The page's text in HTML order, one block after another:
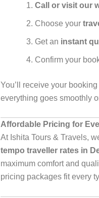
Call or visit our
Choose your
Get an instant
Confirm your
You’ll receive your
everything goes smoothly
Affordable Pricing for
At Ishita Tours & Travels,
tempo traveller rates in
maximum comfort and
pricing packages fit every